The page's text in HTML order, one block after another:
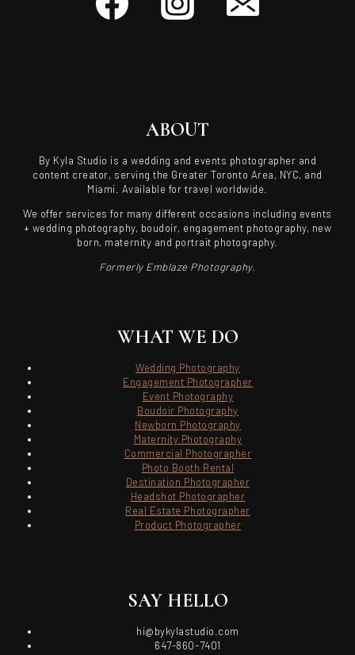
ABOUT
By Kyla Studio is a wedding and events photographer and
content creator, serving the Greater Toronto Area, NYC, and
Miami. Available for travel worldwide.
We offer services for many different occasions including events
+ wedding photography, boudoir, engagement photography, new
born, maternity and portrait photography.
Formerly Emblaze Photography.
WHAT WE DO
Wedding Photography
Engagement Photographer
Event Photography
Boudoir Photography
Newborn Photography
Maternity Photography
Commercial Photographer
Photo Booth Rental
Destination Photographer
Headshot Photographer
Real Estate Photographer
Product Photographer
SAY HELLO
hi@bykylastudio.com
647-860-7401